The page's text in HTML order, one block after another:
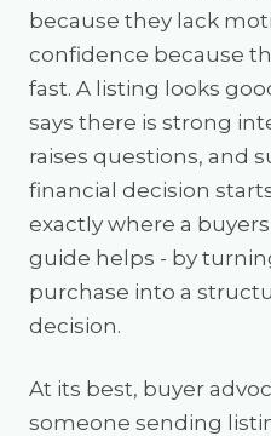
because they lack
confidence because
fast. A listing looks
says there is strong
raises questions, and
financial decision
exactly where a
guide helps - by
purchase into a
decision.
At its best, buyer
someone sending